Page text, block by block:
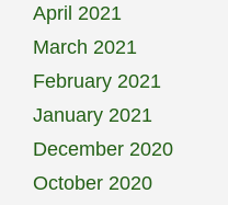
April 2021
March 2021
February 2021
January 2021
December 2020
October 2020